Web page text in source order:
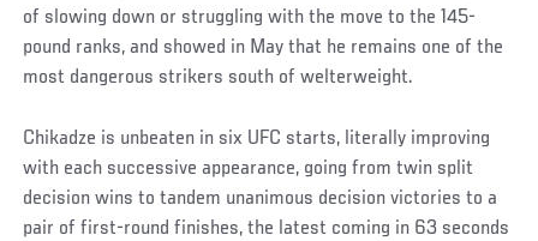
of slowing down or struggling with the move to the 145-
pound ranks, and showed in May that he remains one of the
most dangerous strikers south of welterweight.
Chikadze is unbeaten in six UFC starts, literally improving
with each successive appearance, going from twin split
decision wins to tandem unanimous decision victories to a
pair of first-round finishes, the latest coming in 63 seconds